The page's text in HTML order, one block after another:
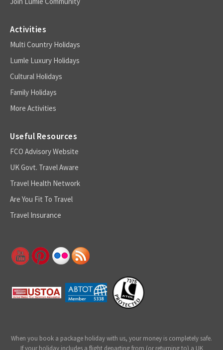
Activities
Multi Country Holidays
Lumle Luxury Holidays
Cultural Holidays
Family Holidays
More Activities
Useful Resources
FCO Advisory Website
UK Govt. Travel Aware
Travel Health Network
Are You Fit To Travel
Travel Insurance
When you book a package holiday with us, your money is completely safe.
If your holiday includes a flight departing from (or returning to) a UK